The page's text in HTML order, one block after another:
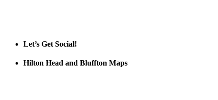
Let’s Get Social!
Hilton Head and Bluffton Maps